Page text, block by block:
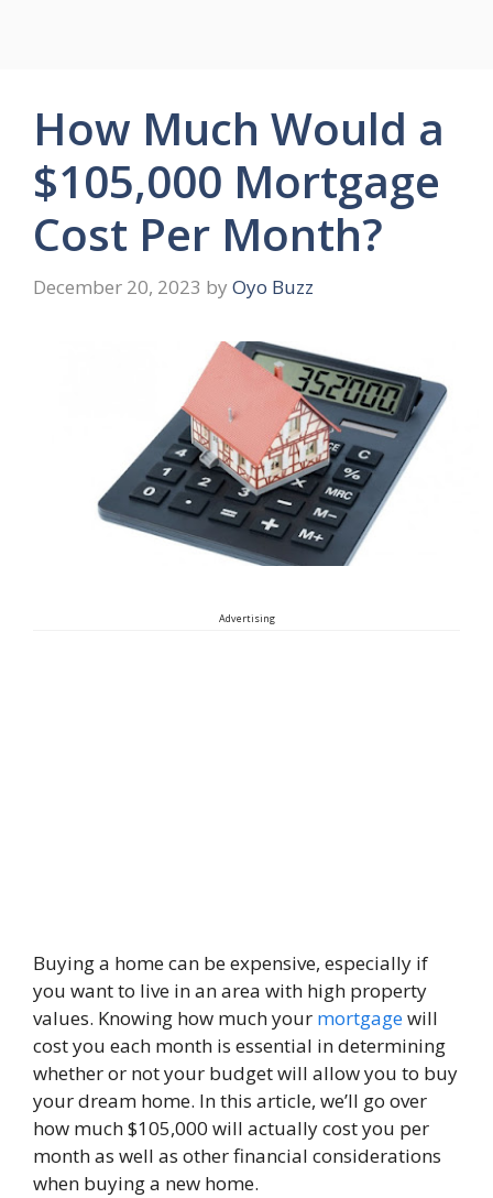
How Much Would a
$105,000 Mortgage
Cost Per Month?
December 20, 2023 by Oyo Buzz
Advertising
Buying a home can be expensive, especially if
you want to live in an area with high property
values. Knowing how much your mortgagewill
cost you each month is essential in determining
whether or not your budget will allow you to buy
your dream home. In this article, we’ll go over
how much $105,000 will actually cost you per
month as well as other financial considerations
when buying a new home.